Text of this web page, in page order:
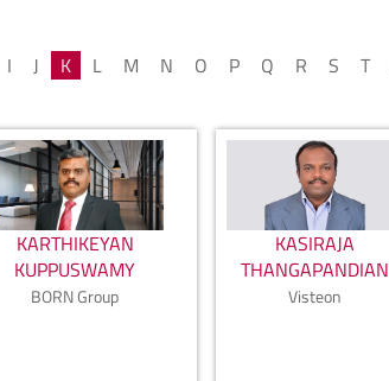
I J K L M N O P Q R S T
KARTHIKEYAN
KUPPUSWAMY
BORN Group
KASIRAJA
THANGAPANDIAN
Visteon